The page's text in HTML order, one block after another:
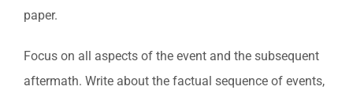
paper.
Focus on all aspects of the event and the subsequent
aftermath. Write about the factual sequence of events,